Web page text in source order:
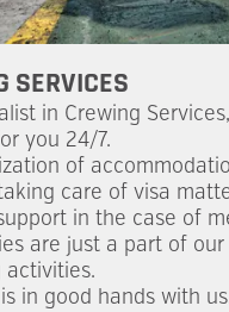
SERVICES
in Crewing
you 24/7.
of
care of visa
in the case of
are just a part of
activities.
in good hands with